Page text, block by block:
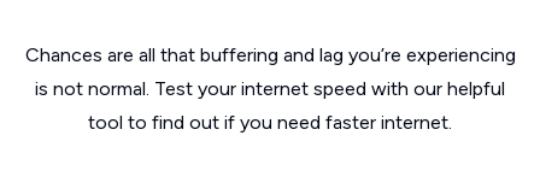
Chances are all that buffering and lag you’re experiencing
is not normal. Test your internet speed with our helpful
tool to find out if you need faster internet.